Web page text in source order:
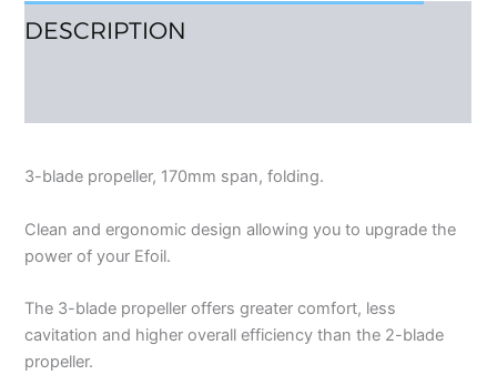
DESCRIPTION
3-blade propeller, 170mm span, folding.
Clean and ergonomic design allowing you to upgrade the
power of your Efoil.
The 3-blade propeller offers greater comfort, less
cavitation and higher overall efficiency than the 2-blade
propeller.